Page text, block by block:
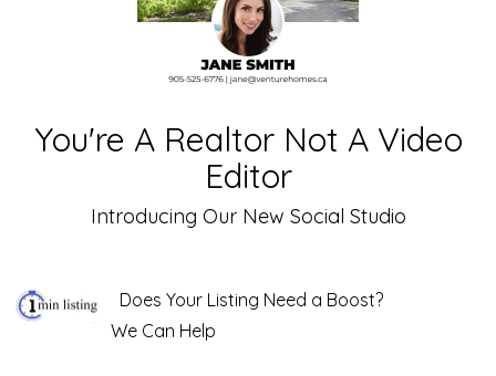
You're A Realtor Not A Video
Editor
Introducing Our New Social Studio
Does Your Listing Need a Boost?
We Can Help